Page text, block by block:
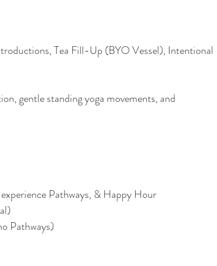
Tea Fill-Up (BYO Vessel), Intentional
gentle standing yoga movements, and
Pathways, & Happy Hour
Pathways)